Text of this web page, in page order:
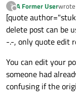
?
Offline
A Former Userlast
[quote
delete post can be
-.-, only quote edit
You can edit your
someone had
confusing if the